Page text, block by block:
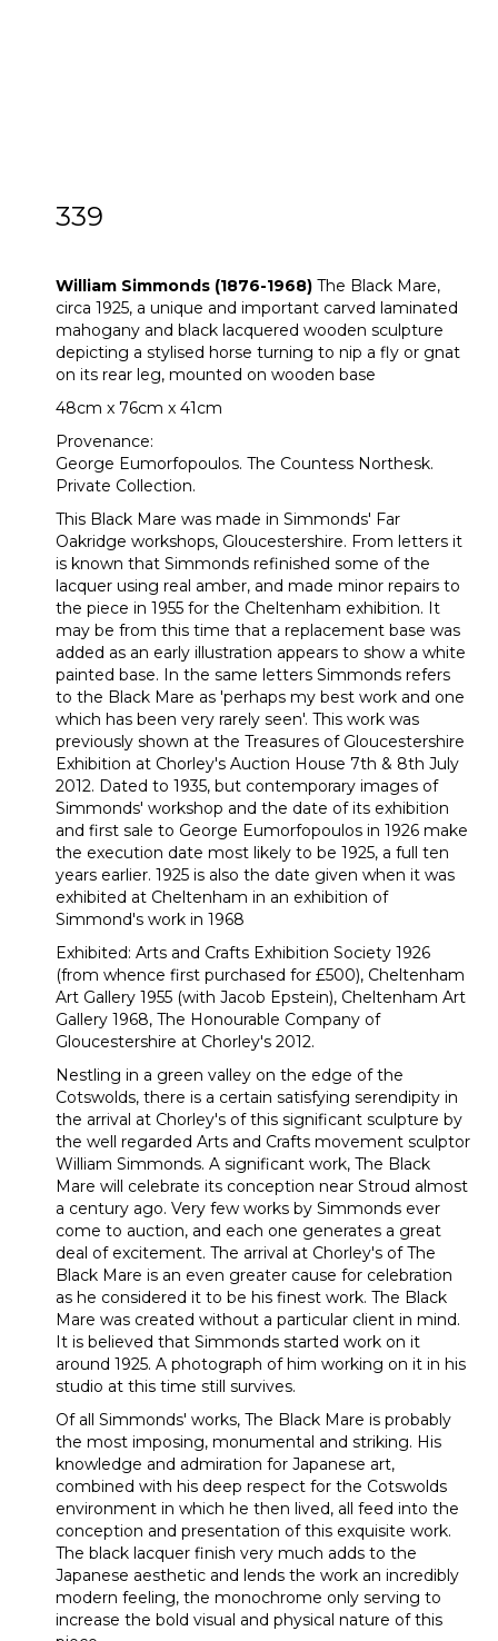
339
William Simmonds (1876-1968) The Black Mare,
circa 1925, a unique and important carved laminated
mahogany and black lacquered wooden sculpture
depicting a stylised horse turning to nip a fly or gnat
on its rear leg, mounted on wooden base
48cm x 76cm x 41cm
Provenance:
George Eumorfopoulos. The Countess Northesk.
Private Collection.
This Black Mare was made in Simmonds' Far
Oakridge workshops, Gloucestershire. From letters it
is known that Simmonds refinished some of the
lacquer using real amber, and made minor repairs to
the piece in 1955 for the Cheltenham exhibition. It
may be from this time that a replacement base was
added as an early illustration appears to show a white
painted base. In the same letters Simmonds refers
to the Black Mare as 'perhaps my best work and one
which has been very rarely seen'. This work was
previously shown at the Treasures of Gloucestershire
Exhibition at Chorley's Auction House 7th & 8th July
2012. Dated to 1935, but contemporary images of
Simmonds' workshop and the date of its exhibition
and first sale to George Eumorfopoulos in 1926 make
the execution date most likely to be 1925, a full ten
years earlier. 1925 is also the date given when it was
exhibited at Cheltenham in an exhibition of
Simmond's work in 1968
Exhibited: Arts and Crafts Exhibition Society 1926
(from whence first purchased for £500), Cheltenham
Art Gallery 1955 (with Jacob Epstein), Cheltenham Art
Gallery 1968, The Honourable Company of
Gloucestershire at Chorley's 2012.
Nestling in a green valley on the edge of the
Cotswolds, there is a certain satisfying serendipity in
the arrival at Chorley's of this significant sculpture by
the well regarded Arts and Crafts movement sculptor
William Simmonds. A significant work, The Black
Mare will celebrate its conception near Stroud almost
a century ago. Very few works by Simmonds ever
come to auction, and each one generates a great
deal of excitement. The arrival at Chorley's of The
Black Mare is an even greater cause for celebration
as he considered it to be his finest work. The Black
Mare was created without a particular client in mind.
It is believed that Simmonds started work on it
around 1925. A photograph of him working on it in his
studio at this time still survives.
Of all Simmonds' works, The Black Mare is probably
the most imposing, monumental and striking. His
knowledge and admiration for Japanese art,
combined with his deep respect for the Cotswolds
environment in which he then lived, all feed into the
conception and presentation of this exquisite work.
The black lacquer finish very much adds to the
Japanese aesthetic and lends the work an incredibly
modern feeling, the monochrome only serving to
increase the bold visual and physical nature of this